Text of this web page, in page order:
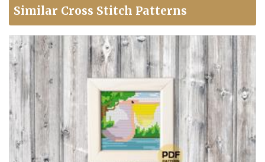
Similar Cross Stitch Patterns